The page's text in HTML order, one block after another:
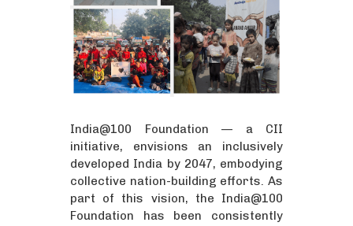
India@100 Foundation — a CII
initiative, envisions an inclusively
developed India by 2047, embodying
collective nation-building efforts. As
part of this vision, the India@100
Foundation has been consistently